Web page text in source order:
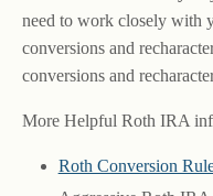
need to work closely with
conversions and
conversions and
More Helpful Roth IRA
Roth Conversion